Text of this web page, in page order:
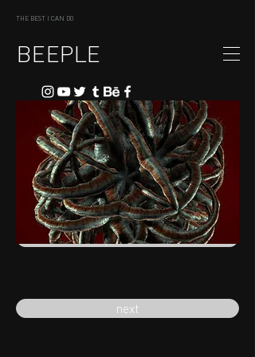
THE BEST I CAN DO
BEEPLE
previous
next